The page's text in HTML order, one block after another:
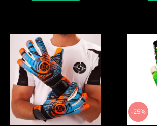
-25%